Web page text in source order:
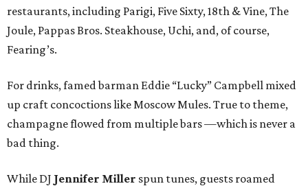
restaurants, including Parigi, Five Sixty, 18th & Vine, The
Joule, Pappas Bros. Steakhouse, Uchi, and, of course,
Fearing’s.
For drinks, famed barman Eddie “Lucky” Campbell mixed
up craft concoctions like Moscow Mules. True to theme,
champagne flowed from multiple bars —which is never a
bad thing.
While DJ Jennifer Miller spun tunes, guests roamed